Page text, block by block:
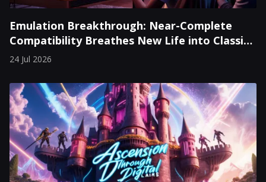
Emulation Breakthrough: Near-Complete
Compatibility Breathes New Life into Classic
Consoles
24 Jul 2026